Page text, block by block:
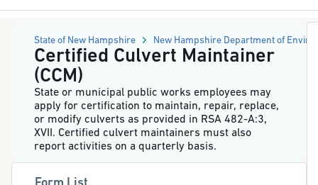
State of New Hampshire New Hampshire Department of
Certified Culvert Maintainer
(CCM)
State or municipal public works employees may
apply for certification to maintain, repair, replace,
or modify culverts as provided in RSA 482-A:3,
XVII. Certified culvert maintainers must also
report activities on a quarterly basis.